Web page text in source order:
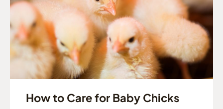
How to Care for Baby Chicks